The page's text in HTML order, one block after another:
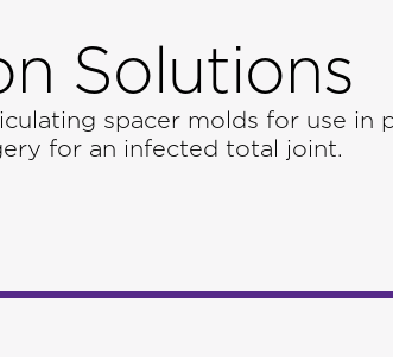
Solutions
spacer molds for use
for an infected total joint.